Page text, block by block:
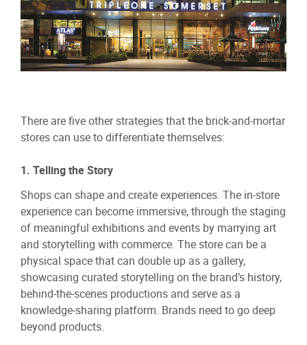
There are five other strategies that the brick-and-mortar
stores can use to differentiate themselves:
1. Telling the Story
Shops can shape and create experiences. The in-store
experience can become immersive, through the staging
of meaningful exhibitions and events by marrying art
and storytelling with commerce. The store can be a
physical space that can double up as a gallery,
showcasing curated storytelling on the brand’s history,
behind-the-scenes productions and serve as a
knowledge-sharing platform. Brands need to go deep
beyond products.